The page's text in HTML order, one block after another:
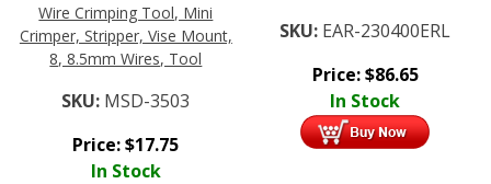
Wire Crimping Tool, Mini
Crimper, Stripper, Vise Mount,
8, 8.5mm Wires, Tool
SKU: MSD-3503
Price:$17.75
In Stock
SKU: EAR-230400ERL
Price:$86.65
In Stock